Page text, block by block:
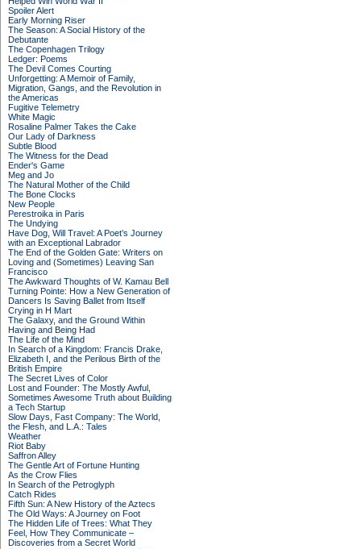
Spoiler Alert
Early Morning Riser
The Season: A Social History of the
Debutante
The Copenhagen Trilogy
Ledger: Poems
The Devil Comes Courting
Unforgetting: A Memoir of Family,
Migration, Gangs, and the Revolution in
the Americas
Fugitive Telemetry
White Magic
Rosaline Palmer Takes the Cake
Our Lady of Darkness
Subtle Blood
The Witness for the Dead
Ender's Game
Meg and Jo
The Natural Mother of the Child
The Bone Clocks
New People
Perestroika in Paris
The Undying
Have Dog, Will Travel: A Poet’s Journey
with an Exceptional Labrador
The End of the Golden Gate: Writers on
Loving and (Sometimes) Leaving San
Francisco
The Awkward Thoughts of W. Kamau Bell
Turning Pointe: How a New Generation of
Dancers Is Saving Ballet from Itself
Crying in H Mart
The Galaxy, and the Ground Within
Having and Being Had
The Life of the Mind
In Search of a Kingdom: Francis Drake,
Elizabeth I, and the Perilous Birth of the
British Empire
The Secret Lives of Color
Lost and Founder: The Mostly Awful,
Sometimes Awesome Truth about Building
a Tech Startup
Slow Days, Fast Company: The World,
the Flesh, and L.A.: Tales
Weather
Riot Baby
Saffron Alley
The Gentle Art of Fortune Hunting
As the Crow Flies
In Search of the Petroglyph
Catch Rides
Fifth Sun: A New History of the Aztecs
The Old Ways: A Journey on Foot
The Hidden Life of Trees: What They
Feel, How They Communicate –
Discoveries from a Secret World